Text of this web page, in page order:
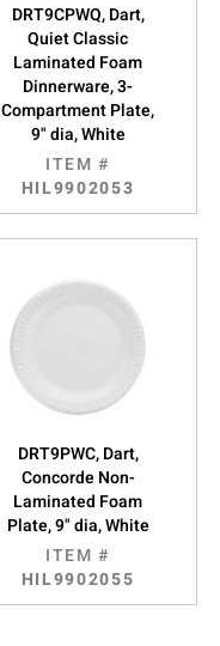
DRT9CPWQ, Dart,
Quiet Classic
Laminated Foam
Dinnerware, 3-
Compartment Plate,
9" dia, White
ITEM #
HIL9902053
DRT9PWC, Dart,
Concorde Non-
Laminated Foam
Plate, 9" dia, White
ITEM #
HIL9902055